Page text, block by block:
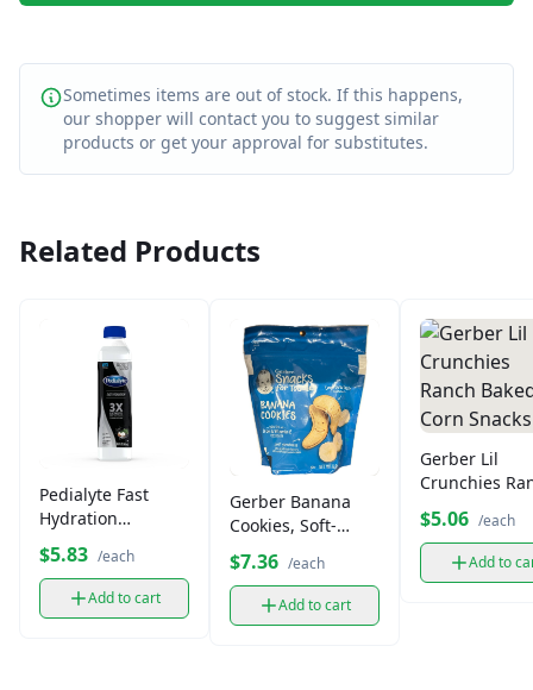
Sometimes items are out of stock. If this happens,
our shopper will contact you to suggest similar
products or get your approval for substitutes.
Related Products
Pedialyte Fast
Hydration
Solution16.9 fl oz
$5.83 /each
Add to cart
Gerber Banana
Cookies, Soft-
Baked Toddler
Snacks (5 oz)
$7.36 /each
Add to cart
Gerber Lil
Crunchies
Snacks
$5.06 /each
Add to